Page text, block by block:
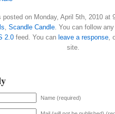
posted on Monday, April 5th, 2010 at
, Scandle Candle. You can follow
2.0 feed. You can leave a response,
site.
Name (required)